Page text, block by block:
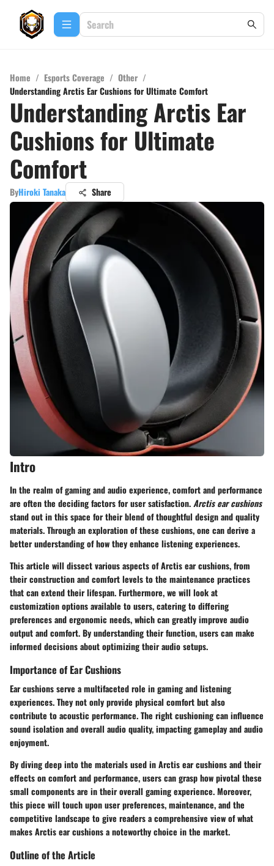
Home / Esports Coverage / Other /
Understanding Arctis Ear Cushions for Ultimate Comfort
Understanding Arctis Ear
Cushions for Ultimate
Comfort
ByHiroki Tanaka Share
Intro
In the realm of gaming and audio experience, comfort and performance
are often the deciding factors for user satisfaction. Arctis ear cushions
stand out in this space for their blend of thoughtful design and quality
materials. Through an exploration of these cushions, one can derive a
better understanding of how they enhance listening experiences.
This article will dissect various aspects of Arctis ear cushions, from
their construction and comfort levels to the maintenance practices
that can extend their lifespan. Furthermore, we will look at
customization options available to users, catering to differing
preferences and ergonomic needs, which can greatly improve audio
output and comfort. By understanding their function, users can make
informed decisions about optimizing their audio setups.
Importance of Ear Cushions
Ear cushions serve a multifaceted role in gaming and listening
experiences. They not only provide physical comfort but also
contribute to acoustic performance. The right cushioning can influence
sound isolation and overall audio quality, impacting gameplay and audio
enjoyment.
By diving deep into the materials used in Arctis ear cushions and their
effects on comfort and performance, users can grasp how pivotal these
small components are in their overall gaming experience. Moreover,
this piece will touch upon user preferences, maintenance, and the
competitive landscape to give readers a comprehensive view of what
makes Arctis ear cushions a noteworthy choice in the market.
Outline of the Article